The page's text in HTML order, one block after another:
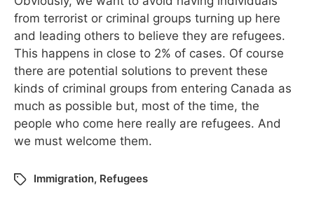
from terrorist or criminal groups turning up here
and leading others to believe they are refugees.
This happens in close to 2% of cases. Of course
there are potential solutions to prevent these
kinds of criminal groups from entering Canada as
much as possible but, most of the time, the
people who come here really are refugees. And
we must welcome them.
Immigration, Refugees